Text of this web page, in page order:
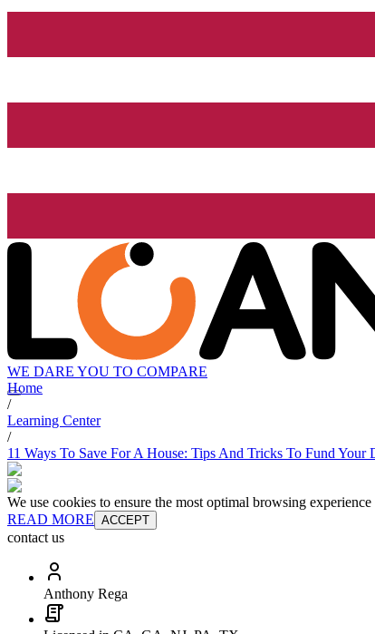
WE DARE YOU TO COMPARE
Home
/
Learning Center
/
11 Ways To Save For A House: Tips And Tricks To Fund Your
We use cookies to ensure the most optimal browsing
READ MORE ACCEPT
contact us
Anthony Rega